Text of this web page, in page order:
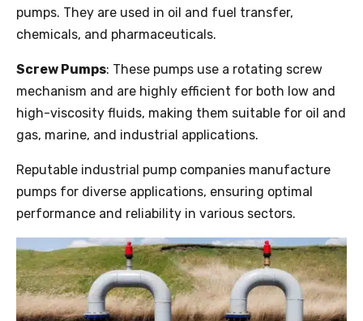
pumps. They are used in oil and fuel transfer,
chemicals, and pharmaceuticals.
Screw Pumps: These pumps use a rotating screw
mechanism and are highly efficient for both low and
high-viscosity fluids, making them suitable for oil and
gas, marine, and industrial applications.
Reputable industrial pump companies manufacture
pumps for diverse applications, ensuring optimal
performance and reliability in various sectors.